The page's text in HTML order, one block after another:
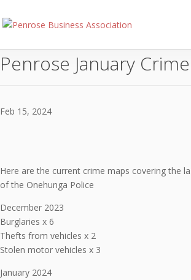
Penrose January
Feb 15, 2024
Here are the current crime maps covering the
of the Onehunga Police
December 2023
Burglaries x 6
Thefts from vehicles x 2
Stolen motor vehicles x 3
January 2024